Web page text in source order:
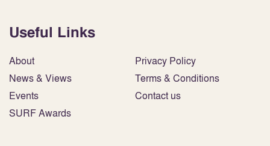
Useful Links
About
News & Views
Events
SURF Awards
Privacy Policy
Terms & Conditions
Contact us